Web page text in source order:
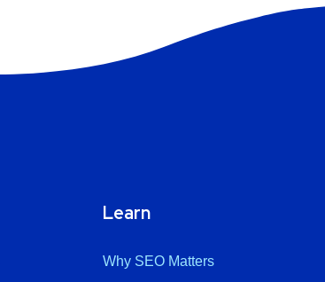
Learn
Why SEO Matters